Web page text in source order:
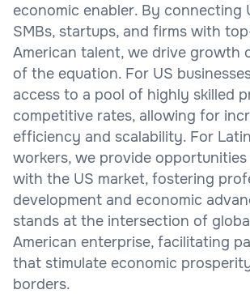
economic enabler. By connecting
SMBs, startups, and firms with
American talent, we drive growth
of the equation. For US
access to a pool of highly skilled
competitive rates, allowing for
efficiency and scalability. For
workers, we provide
with the US market, fostering
development and economic
stands at the intersection of
American enterprise, facilitating
that stimulate economic
borders.